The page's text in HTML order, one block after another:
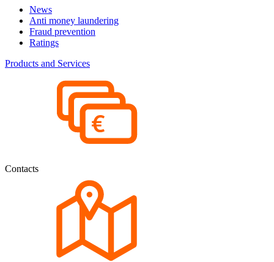
News
Anti money laundering
Fraud prevention
Ratings
Products and Services
Contacts